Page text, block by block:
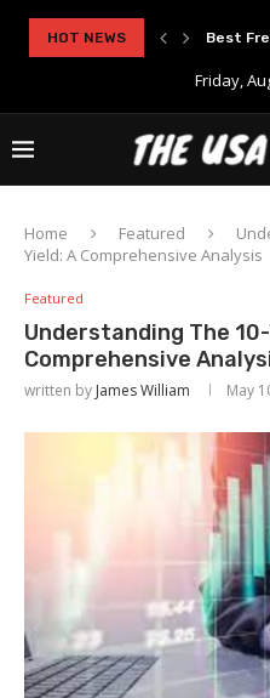
HOT NEWS
Friday,
Home Featured
Yield: A Comprehensive Analysis
Featured
Understanding The
Comprehensive
written by James William May